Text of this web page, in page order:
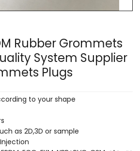
Rubber Grommets
System Supplier
Plugs
to your shape
as 2D,3D or sample